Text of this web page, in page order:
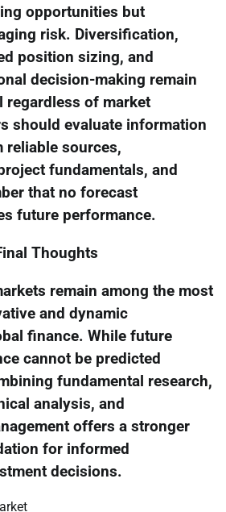
opportunities but
risk. Diversification,
position sizing, and
decision-making remain
regardless of market
should evaluate information
reliable sources,
fundamentals, and
that no forecast
future performance.
Thoughts
remain among the most
and dynamic
finance. While future
cannot be predicted
fundamental research,
analysis, and
offers a stronger
for informed
decisions.